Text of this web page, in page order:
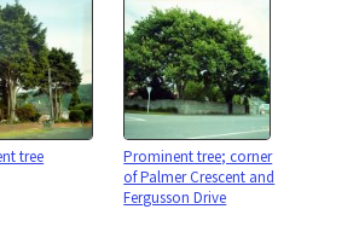
tree
Prominent tree; corner
of Palmer Crescent and
Fergusson Drive